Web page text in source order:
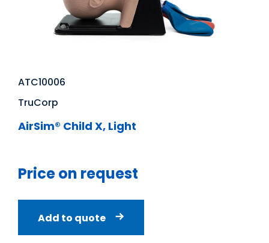
ATC10006
TruCorp
AirSim® Child X, Light
Price on request
Add to quote